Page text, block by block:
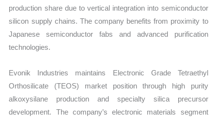
production share due to vertical integration into semiconductor
silicon supply chains. The company benefits from proximity to
Japanese semiconductor fabs and advanced purification
technologies.
Evonik Industries maintains Electronic Grade Tetraethyl
Orthosilicate (TEOS) market position through high purity
alkoxysilane production and specialty silica precursor
development. The company’s electronic materials segment